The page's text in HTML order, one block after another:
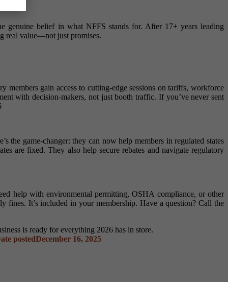
belief in what NFFS stands for. After 17+ years leading
real value—not just promises.
gain access to cutting-edge sessions on tariffs, workforce
with decision-makers, not just booth traffic. If you’ve never sent
the game-changer: they can now help members in regulated states
are fixed. They also help secure rebates and navigate regulatory
help with environmental permitting, OSHA compliance, or other
fines. It’s included in your membership. Have a question? Call the
is ready for everything 2026 has in store.
postedDecember 16, 2025